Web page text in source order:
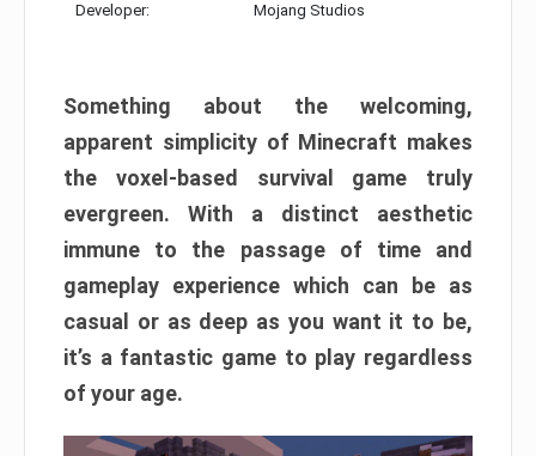
Developer: Mojang Studios
Something about the welcoming,
apparent simplicity of Minecraft makes
the voxel-based survival game truly
evergreen. With a distinct aesthetic
immune to the passage of time and
gameplay experience which can be as
casual or as deep as you want it to be,
it’s a fantastic game to play regardless
of your age.